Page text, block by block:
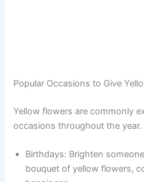
Popular Occasions to Give
Yellow flowers are commonly
occasions throughout the year.
Birthdays: Brighten
bouquet of yellow flowers,